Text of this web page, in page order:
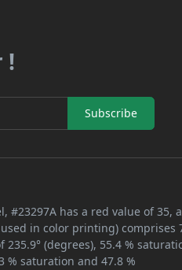
!
Subscribe
#23297A has a red value of 35,
in color printing) comprises
235.9° (degrees), 55.4 %
% saturation and 47.8 %